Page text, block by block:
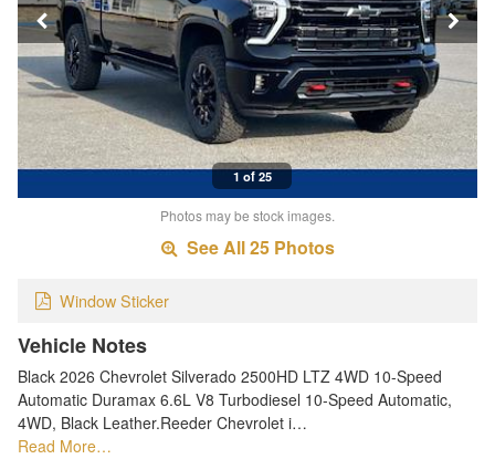
1 of 25
Photos may be stock images.
See All 25 Photos
Window Sticker
Vehicle Notes
Black 2026 Chevrolet Silverado 2500HD LTZ 4WD 10-Speed
Automatic Duramax 6.6L V8 Turbodiesel 10-Speed Automatic,
4WD, Black Leather.Reeder Chevrolet i…
Read More…